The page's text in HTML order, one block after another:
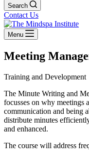
Search
Contact Us
Menu
Meeting
Training and Development
The Minute Writing and
focusses on why meetings
communication and being
distribute minutes
and enhanced.
The course will address